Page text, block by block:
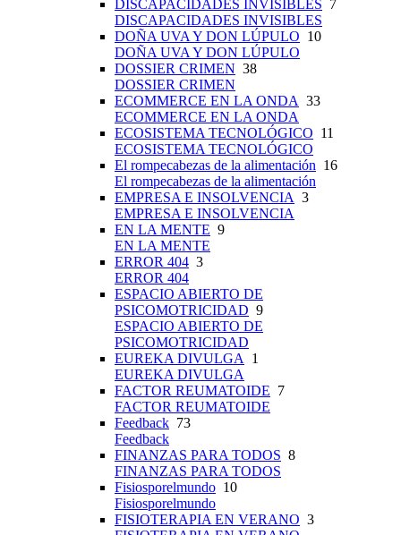
DISCAPACIDADES INVISIBLES 7
DISCAPACIDADES INVISIBLES
DOÑA UVA Y DON LÚPULO 10
DOÑA UVA Y DON LÚPULO
DOSSIER CRIMEN 38
DOSSIER CRIMEN
ECOMMERCE EN LA ONDA 33
ECOMMERCE EN LA ONDA
ECOSISTEMA TECNOLÓGICO 11
ECOSISTEMA TECNOLÓGICO
El rompecabezas de la alimentación 16
El rompecabezas de la alimentación
EMPRESA E INSOLVENCIA 3
EMPRESA E INSOLVENCIA
EN LA MENTE 9
EN LA MENTE
ERROR 404 3
ERROR 404
ESPACIO ABIERTO DE
PSICOMOTRICIDAD 9
ESPACIO ABIERTO DE
PSICOMOTRICIDAD
EUREKA DIVULGA 1
EUREKA DIVULGA
FACTOR REUMATOIDE 7
FACTOR REUMATOIDE
Feedback 73
Feedback
FINANZAS PARA TODOS 8
FINANZAS PARA TODOS
Fisiosporelmundo 10
Fisiosporelmundo
FISIOTERAPIA EN VERANO 3